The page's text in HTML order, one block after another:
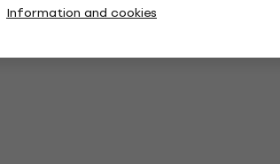
Information and cookies